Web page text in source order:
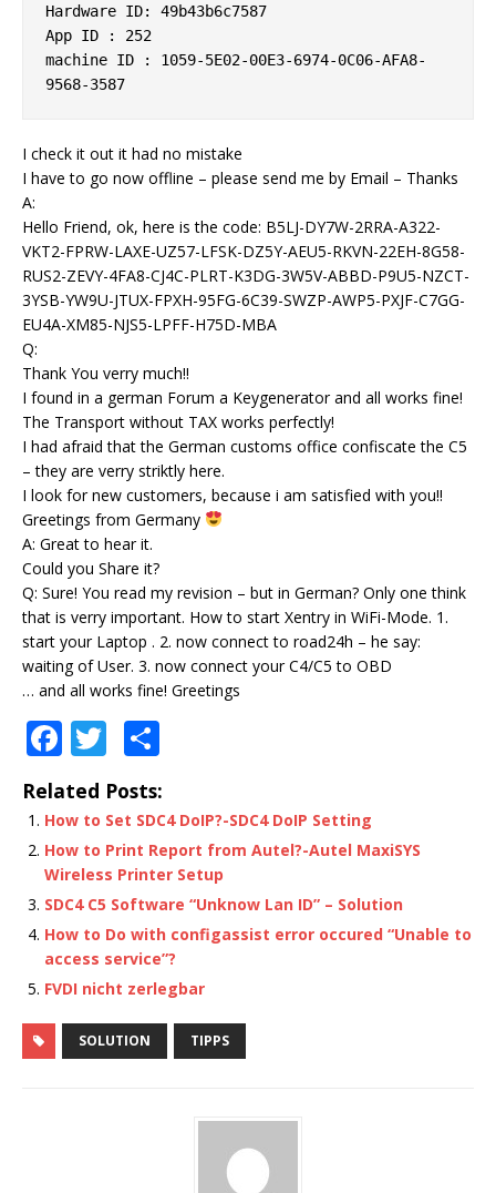
Hardware ID: 49b43b6c7587
App ID : 252
machine ID : 1059-5E02-00E3-6974-0C06-AFA8-
9568-3587
I check it out it had no mistake
I have to go now offline – please send me by Email – Thanks
A:
Hello Friend, ok, here is the code: B5LJ-DY7W-2RRA-A322-
VKT2-FPRW-LAXE-UZ57-LFSK-DZ5Y-AEU5-RKVN-22EH-8G58-
RUS2-ZEVY-4FA8-CJ4C-PLRT-K3DG-3W5V-ABBD-P9U5-NZCT-
3YSB-YW9U-JTUX-FPXH-95FG-6C39-SWZP-AWP5-PXJF-C7GG-
EU4A-XM85-NJS5-LPFF-H75D-MBA
Q:
Thank You verry much!!
I found in a german Forum a Keygenerator and all works fine!
The Transport without TAX works perfectly!
I had afraid that the German customs office confiscate the C5
– they are verry striktly here.
I look for new customers, because i am satisfied with you!!
Greetings from Germany
A: Great to hear it.
Could you Share it?
Q: Sure! You read my revision – but in German? Only one think
that is verry important. How to start Xentry in WiFi-Mode. 1.
start your Laptop . 2. now connect to road24h – he say:
waiting of User. 3. now connect your C4/C5 to OBD
… and all works fine! Greetings
F
a
c
e
b
o
o
k
T
w
it
te
r
ar
e
Related Posts:
How to Set SDC4 DoIP?-SDC4 DoIP Setting
How to Print Report from Autel?-Autel MaxiSYS
Wireless Printer Setup
SDC4 C5 Software “Unknow Lan ID” – Solution
How to Do with configassist error occured “Unable to
access service”?
FVDI nicht zerlegbar
SOLUTION TIPPS